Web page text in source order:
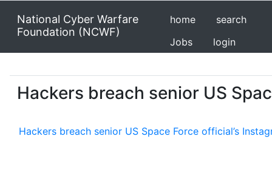
National Cyber Warfare
Foundation (NCWF)
home
search
Jobs
login
Hackers breach senior US
Hackers breach senior US Space Force official’s